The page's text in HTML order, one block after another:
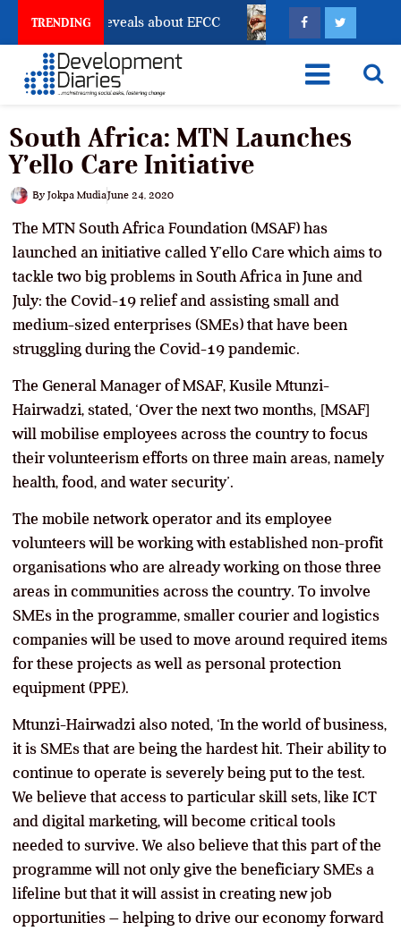
TRENDING
Freeze Reveals about EFCC What Every
South Africa: MTN Launches
Y’ello Care Initiative
By Jokpa MudiaJune 24, 2020
The MTN South Africa Foundation (MSAF) has
launched an initiative called Y’ello Care which aims to
tackle two big problems in South Africa in June and
July: the Covid-19 relief and assisting small and
medium-sized enterprises (SMEs) that have been
struggling during the Covid-19 pandemic.
The General Manager of MSAF, Kusile Mtunzi-
Hairwadzi, stated, ‘Over the next two months, [MSAF]
will mobilise employees across the country to focus
their volunteerism efforts on three main areas, namely
health, food, and water security’.
The mobile network operator and its employee
volunteers will be working with established non-profit
organisations who are already working on those three
areas in communities across the country. To involve
SMEs in the programme, smaller courier and logistics
companies will be used to move around required items
for these projects as well as personal protection
equipment (PPE).
Mtunzi-Hairwadzi also noted, ‘In the world of business,
it is SMEs that are being the hardest hit. Their ability to
continue to operate is severely being put to the test.
We believe that access to particular skill sets, like ICT
and digital marketing, will become critical tools
needed to survive. We also believe that this part of the
programme will not only give the beneficiary SMEs a
lifeline but that it will assist in creating new job
opportunities – helping to drive our economy forward